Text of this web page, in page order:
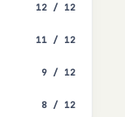
12 / 12
11 / 12
9 / 12
8 / 12